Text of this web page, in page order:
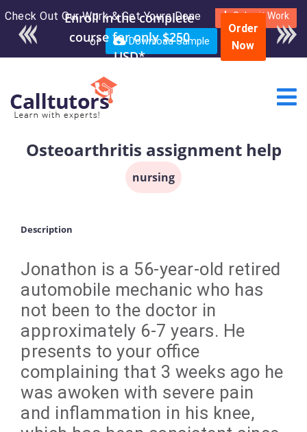
Check Out Our Work & Get Yours Done Submit Work
or Download Sample
Enroll in the complete
course for only $250
USD*
Order
Now
Osteoarthritis assignment help
nursing
Description
Jonathon is a 56-year-old retired
automobile mechanic who has
not been to the doctor in
approximately 6-7 years. He
presents to your office
complaining that 3 weeks ago he
was awoken with severe pain
and inflammation in his knee,